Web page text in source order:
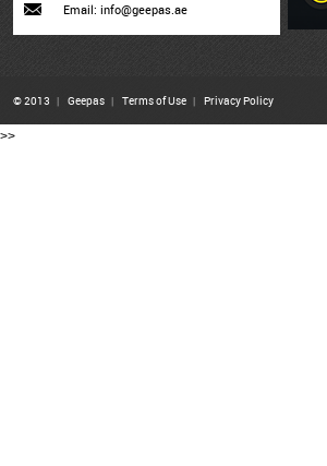
Email: info@geepas.ae
© 2013 | Geepas | Terms of Use | Privacy Policy
>>